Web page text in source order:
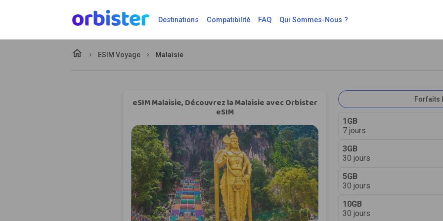
Destinations Compatibilité FAQ Qui Sommes-Nous ?
home ESIM Voyage Malaisie
eSIM Malaisie, Découvrez la Malaisie avec Orbister
eSIM
Forfaits
1GB
7 jours
3GB
30 jours
5GB
30 jours
10GB
30 jours